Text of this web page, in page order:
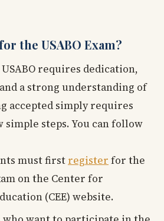
the USABO Exam?
requires dedication,
a strong understanding of
accepted simply requires
simple steps. You can follow
must first register for the
on the Center for
(CEE) website.